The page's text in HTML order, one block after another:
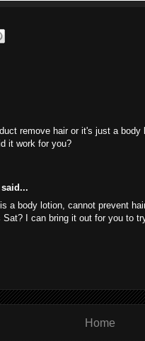
remove hair or it's just a
it work for you?
said...
a body lotion, cannot prevent
Sat? I can bring it out for you to
Home